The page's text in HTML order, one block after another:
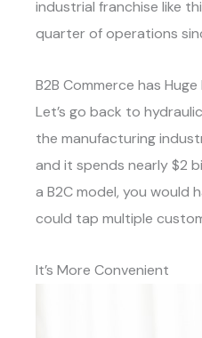
industrial franchise like
quarter of operations
B2B Commerce has
Let’s go back to
the manufacturing
and it spends nearly $2
a B2C model, you would
could tap multiple
It’s More Convenient